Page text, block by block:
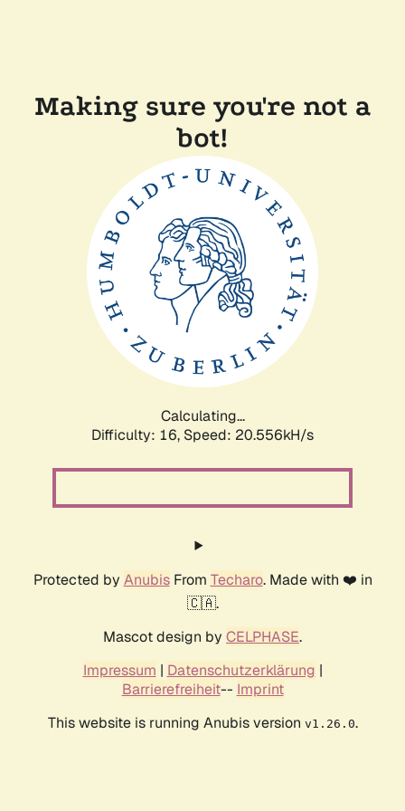
Making sure you're not a
bot!
Calculating...
Difficulty: 16, Speed: 20.556kH/s
Protected by AnubisFrom Techaro. Made with ❤️ in
🇨🇦.
Mascot design by CELPHASE.
Impressum | Datenschutzerklärung |
Barrierefreiheit-- Imprint
This website is running Anubis version v1.26.0.